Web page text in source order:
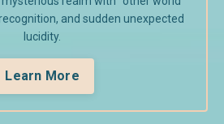
and sudden unexpected
lucidity.
Learn More